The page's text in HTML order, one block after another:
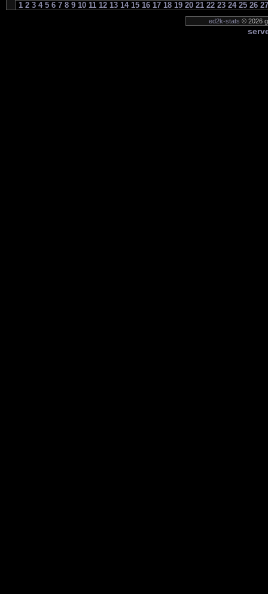
1 2 3 4 5 6 7 8 9 10 11 12 13 14 15 16 17 18 19 20 21 22 23 24 25 26 27
ed2k-stats © 2026